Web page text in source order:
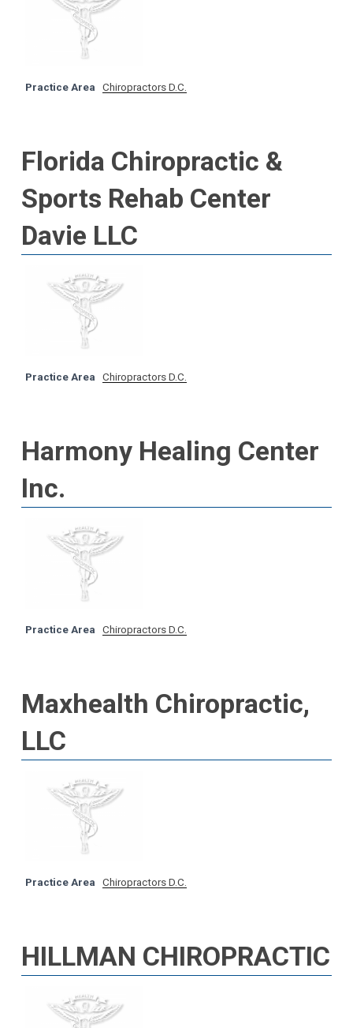
Practice Area Chiropractors D.C.
Florida Chiropractic &
Sports Rehab Center
Davie LLC
Practice Area Chiropractors D.C.
Harmony Healing Center
Inc.
Practice Area Chiropractors D.C.
Maxhealth Chiropractic,
LLC
Practice Area Chiropractors D.C.
HILLMAN CHIROPRACTIC